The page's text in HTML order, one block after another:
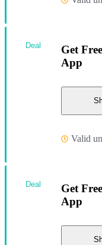
Get
App
Valid
Deal
Get
App
Deal